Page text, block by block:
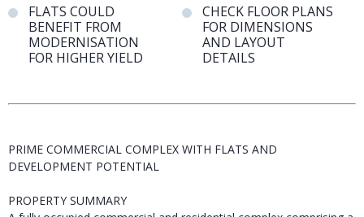
FLATS COULD
BENEFIT FROM
MODERNISATION
FOR HIGHER YIELD
CHECK FLOOR PLANS
FOR DIMENSIONS
AND LAYOUT
DETAILS
PRIME COMMERCIAL COMPLEX WITH FLATS AND
DEVELOPMENT POTENTIAL
PROPERTY SUMMARY